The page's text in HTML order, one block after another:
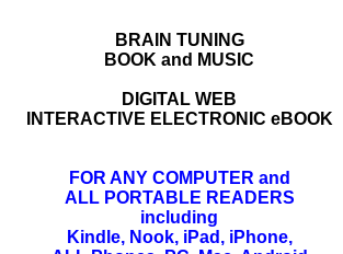
BRAIN TUNING
BOOK and MUSIC
DIGITAL WEB
INTERACTIVE ELECTRONIC eBOOK
FOR ANY COMPUTER and
ALL PORTABLE READERS
including
Kindle, Nook, iPad, iPhone,